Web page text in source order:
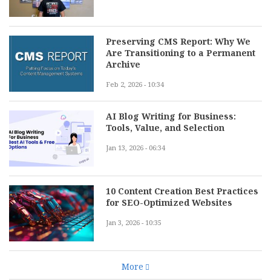
Preserving CMS Report: Why We
Are Transitioning to a Permanent
Archive
Feb 2, 2026 - 10:34
AI Blog Writing for Business:
Tools, Value, and Selection
Jan 13, 2026 - 06:34
10 Content Creation Best Practices
for SEO-Optimized Websites
Jan 3, 2026 - 10:35
More